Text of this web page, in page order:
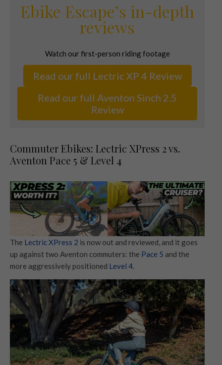
Ebike Escape’s in-depth
reviews
Watch our first-person riding footage
Read our full Lectric XP 4 Review
Read our full Aventon Sinch 2.5
Review
Commuter Ebikes: Lectric XPress 2 vs.
Aventon Pace 5 & Level 4
The Lectric XPress 2 is now out and reviewed, and it goes
up against two Aventon commuters: the Pace 5 and the
more aggressively positioned Level 4.